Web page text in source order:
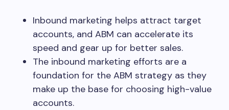
Inbound marketing helps attract target
accounts, and ABM can accelerate its
speed and gear up for better sales.
The inbound marketing efforts are a
foundation for the ABM strategy as they
make up the base for choosing high-value
accounts.